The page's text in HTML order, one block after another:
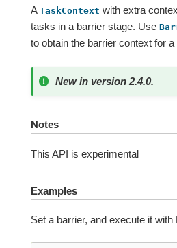
A TaskContext with extra
tasks in a barrier stage. Use
to obtain the barrier context for
New in version 2.4.0.
Notes
This API is experimental
Examples
Set a barrier, and execute it with